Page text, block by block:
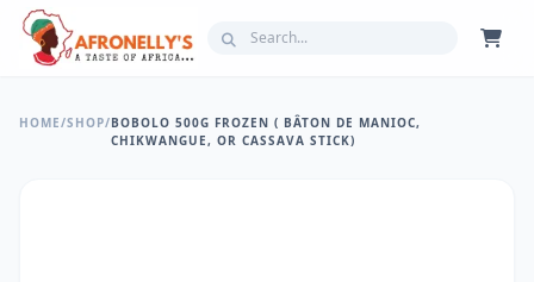
HOME/SHOP/BOBOLO 500G FROZEN ( BÂTON DE MANIOC,
CHIKWANGUE, OR CASSAVA STICK)